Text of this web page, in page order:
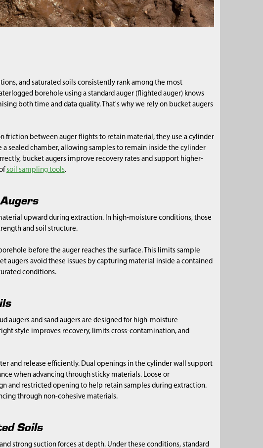
and saturated soils consistently rank among the most
borehole using a standard auger (flighted auger) knows
both time and data quality. That's why we rely on bucket augers
friction between auger flights to retain material, they use a cylinder
sealed chamber, allowing samples to remain inside the cylinder
bucket augers improve recovery rates and support higher-
soil sampling tools.
upward during extraction. In high-moisture conditions, those
and soil structure.
before the auger reaches the surface. This limits sample
augers avoid these issues by capturing material inside a contained
conditions.
augers and sand augers are designed for high-moisture
style improves recovery, limits cross-contamination, and
and release efficiently. Dual openings in the cylinder wall support
when advancing through sticky materials. Loose or
and restricted opening to help retain samples during extraction.
through non-cohesive materials.
Soils
strong suction forces at depth. Under these conditions, standard